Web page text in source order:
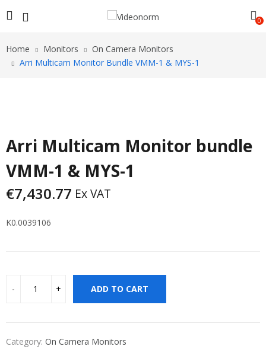
0
Home Monitors
On Camera Monitors
Arri Multicam Monitor Bundle VMM-1 & MYS-1
Arri Multicam Monitor bundle
VMM-1 & MYS-1
€7,430.77 Ex VAT
K0.0039106
ADD TO CART
Category: On Camera Monitors